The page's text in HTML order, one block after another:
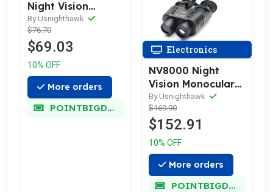
Night Vision
Goggles
By Usnighthawk
$76.70
$69.03
10% OFF
More orders
POINTBIGDEAL
Electronics
NV8000 Night
Vision Monocular
Goggles
By Usnighthawk
$169.90
$152.91
10% OFF
More orders
POINTBIGDEAL